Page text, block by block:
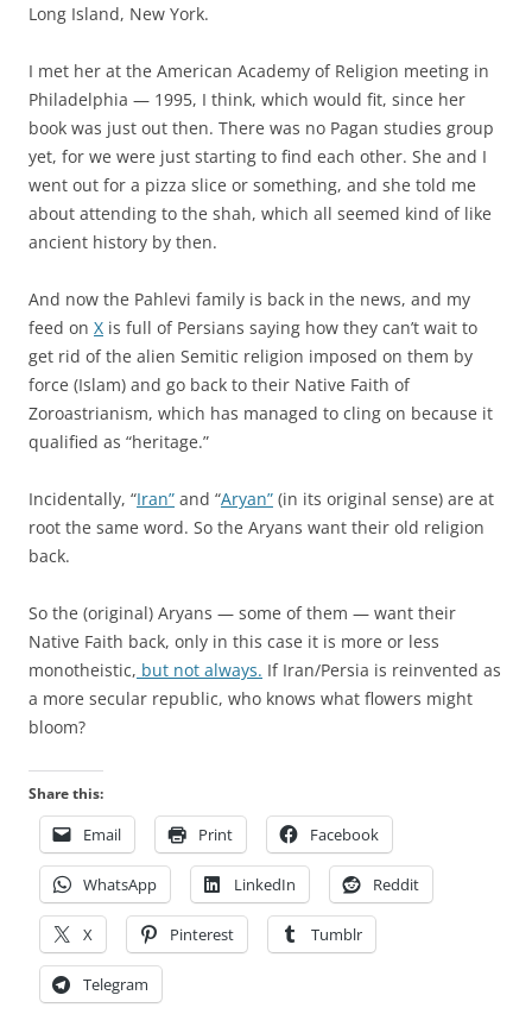
Long Island, New York.
I met her at the American Academy of Religion meeting in
Philadelphia — 1995, I think, which would fit, since her
book was just out then. There was no Pagan studies group
yet, for we were just starting to find each other. She and I
went out for a pizza slice or something, and she told me
about attending to the shah, which all seemed kind of like
ancient history by then.
And now the Pahlevi family is back in the news, and my
feed on X is full of Persians saying how they can’t wait to
get rid of the alien Semitic religion imposed on them by
force (Islam) and go back to their Native Faith of
Zoroastrianism, which has managed to cling on because it
qualified as “heritage.”
Incidentally, “Iran” and “Aryan” (in its original sense) are at
root the same word. So the Aryans want their old religion
back.
So the (original) Aryans — some of them — want their
Native Faith back, only in this case it is more or less
monotheistic, but not always. If Iran/Persia is reinvented as
a more secular republic, who knows what flowers might
bloom?
Share this:
Email Print Facebook
WhatsApp LinkedIn Reddit
X Pinterest Tumblr
Telegram